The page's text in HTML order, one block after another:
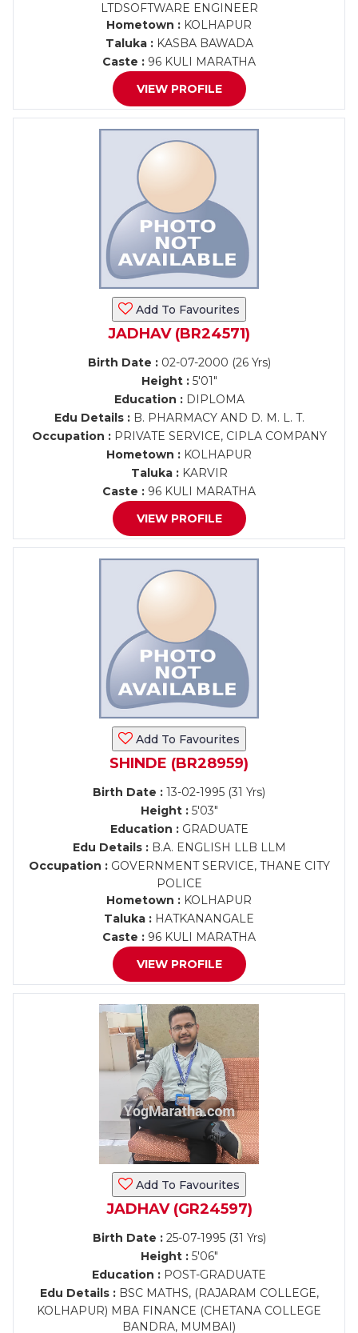
LTDSOFTWARE ENGINEER
Hometown : KOLHAPUR
Taluka :KASBA BAWADA
Caste : 96 KULI MARATHA
VIEW PROFILE
Add To Favourites
JADHAV (BR24571)
Birth Date :02-07-2000 (26 Yrs)
Height :5'01"
Education :DIPLOMA
Edu Details :B. PHARMACY AND D. M. L. T.
Occupation :PRIVATE SERVICE, CIPLA COMPANY
Hometown : KOLHAPUR
Taluka :KARVIR
Caste : 96 KULI MARATHA
VIEW PROFILE
Add To Favourites
SHINDE (BR28959)
Birth Date : 13-02-1995 (31 Yrs)
Height :5'03"
Education :GRADUATE
Edu Details :B.A. ENGLISH LLB LLM
Occupation :GOVERNMENT SERVICE, THANE CITY
POLICE
Hometown : KOLHAPUR
Taluka : HATKANANGALE
Caste : 96 KULI MARATHA
VIEW PROFILE
Add To Favourites
JADHAV (GR24597)
Birth Date :25-07-1995 (31 Yrs)
Height :5'06"
Education : POST-GRADUATE
Edu Details :BSC MATHS, (RAJARAM COLLEGE,
KOLHAPUR) MBA FINANCE (CHETANA COLLEGE
BANDRA, MUMBAI)